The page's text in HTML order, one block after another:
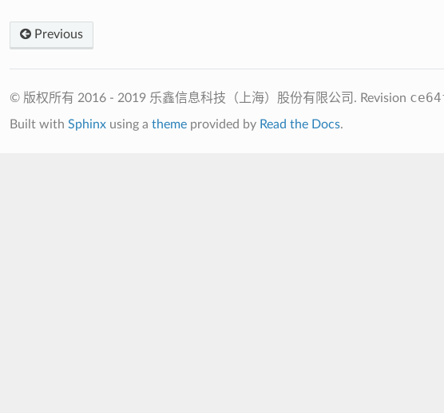
Previous
© 版权所有 2016 - 2019 乐鑫信息科技（上海）股份有限公司. Revision
Built with Sphinxusing a themeprovided by Read the Docs.